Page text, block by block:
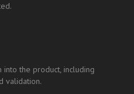
the product, including
validation.